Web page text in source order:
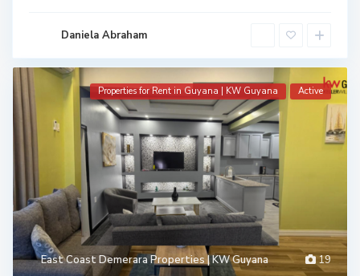
Daniela Abraham
19
East Coast Demerara Properties | KW Guyana
Properties for Rent in Guyana | KW Guyana Active